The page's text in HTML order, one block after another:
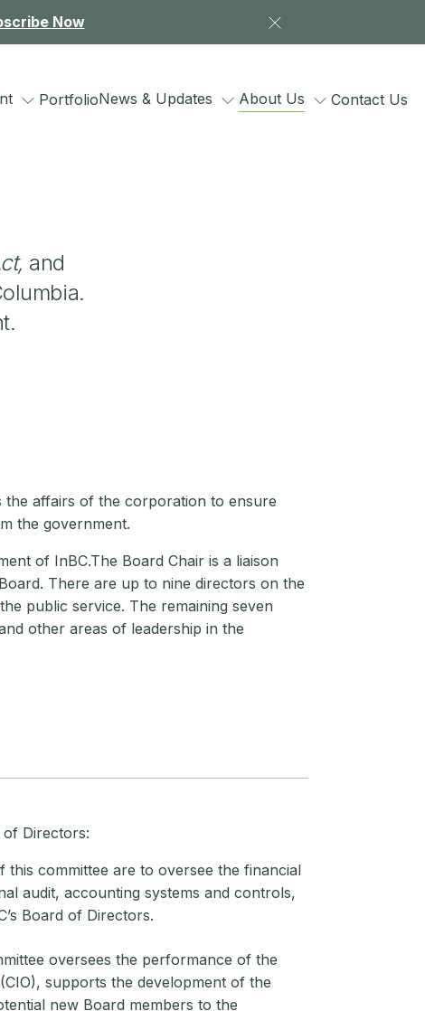
Now
PortfolioNews & Updates About Us Contact Us
and
the affairs of the corporation to ensure
the government.
of InBC.The Board Chair is a liaison
There are up to nine directors on the
public service. The remaining seven
other areas of leadership in the
of Directors:
this committee are to oversee the financial
audit, accounting systems and controls,
Board of Directors.
oversees the performance of the
supports the development of the
new Board members to the